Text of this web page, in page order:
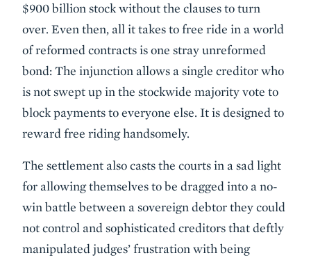
$900 billion stock without the clauses to turn
over. Even then, all it takes to free ride in a world
of reformed contracts is one stray unreformed
bond: The injunction allows a single creditor who
is not swept up in the stockwide majority vote to
block payments to everyone else. It is designed to
reward free riding handsomely.
The settlement also casts the courts in a sad light
for allowing themselves to be dragged into a no-
win battle between a sovereign debtor they could
not control and sophisticated creditors that deftly
manipulated judges’ frustration with being